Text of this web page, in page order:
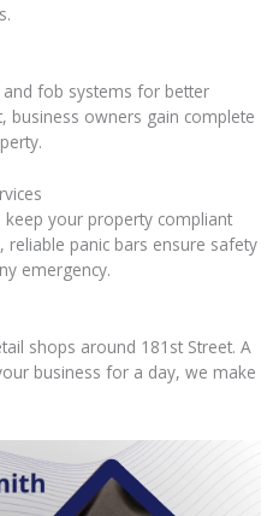
fob systems for better
business owners gain complete
your property compliant
reliable panic bars ensure safety
emergency.
shops around 181st Street. A
business for a day, we make